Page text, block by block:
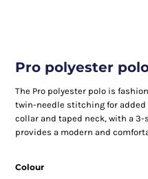
Pro polyester
The Pro polyester polo is
twin-needle stitching for
collar and taped neck, with a
provides a modern and
Colour